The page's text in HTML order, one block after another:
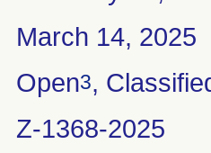
March 14, 2025
Open3,
Z-1368-2025